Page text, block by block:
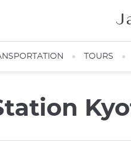
TOURS